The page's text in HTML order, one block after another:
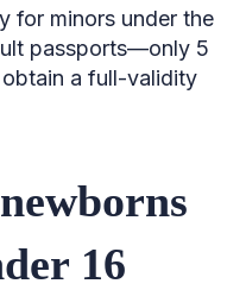
for minors under the
passports—only 5
a full-validity
16